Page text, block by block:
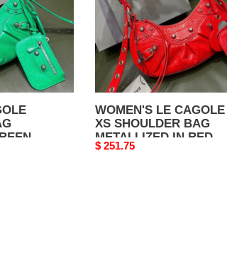
METALLIZED
IN
RED
WOMEN'S LE CAGOLE
XS SHOULDER BAG
METALLIZED IN RED
Original
$ 251.75